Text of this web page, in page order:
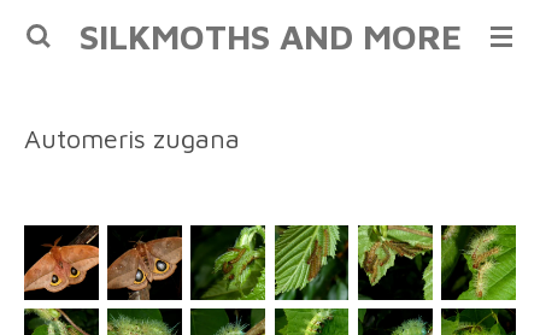
Skip
SILKMOTHS AND MORE
Automeris zugana